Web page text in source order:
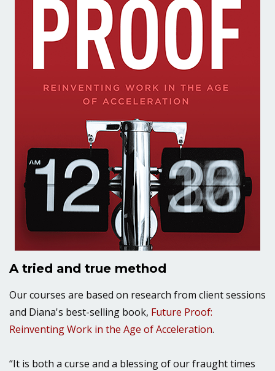
A tried and true method
Our courses are based on research from client sessions
and Diana's best-selling book, Future Proof:
Reinventing Work in the Age of Acceleration.
“It is both a curse and a blessing of our fraught times